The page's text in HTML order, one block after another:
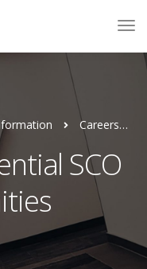
Careers
SCO